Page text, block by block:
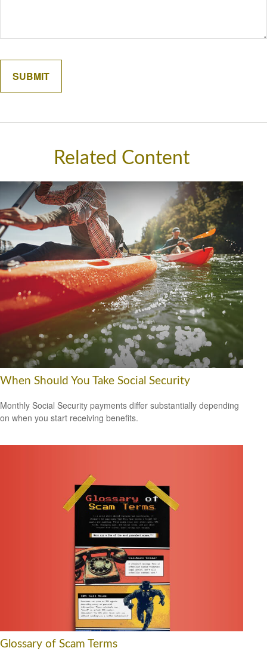
Related Content
When Should You Take Social Security
Monthly Social Security payments differ substantially depending
on when you start receiving benefits.
Glossary of Scam Terms